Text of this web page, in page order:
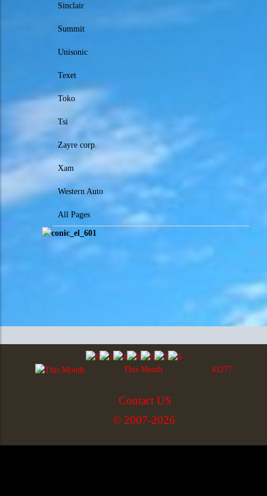
Sinclair
Summit
Unisonic
Texet
Toko
Tsi
Zayre corp.
Xam
Western Auto
All Pages
This Month 41277
Contact US
© 2007-2026